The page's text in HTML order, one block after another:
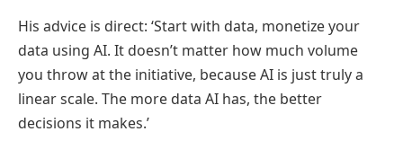
His advice is direct: ‘Start with data, monetize your
data using AI. It doesn’t matter how much volume
you throw at the initiative, because AI is just truly a
linear scale. The more data AI has, the better
decisions it makes.’